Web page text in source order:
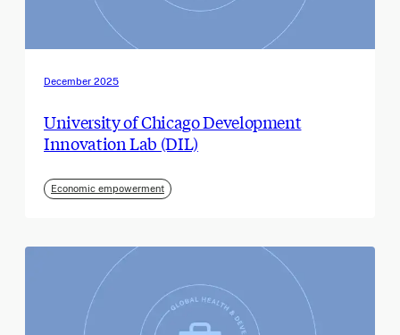
December 2025
University of Chicago Development
Innovation Lab (DIL)
Economic empowerment